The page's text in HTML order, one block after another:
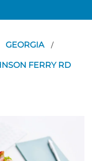
GEORGIA /
FERRY RD